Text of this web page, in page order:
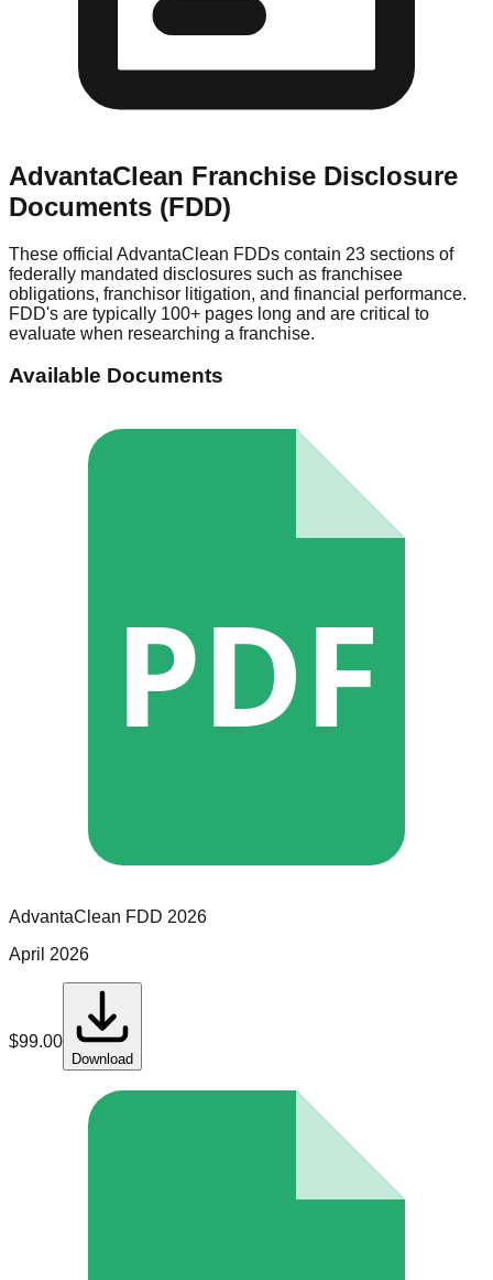
AdvantaClean Franchise Disclosure
Documents (FDD)
These official AdvantaClean FDDs contain 23 sections of
federally mandated disclosures such as franchisee
obligations, franchisor litigation, and financial performance.
FDD's are typically 100+ pages long and are critical to
evaluate when researching a franchise.
Available Documents
PDF
AdvantaClean FDD 2026
April 2026
$99.00
Download